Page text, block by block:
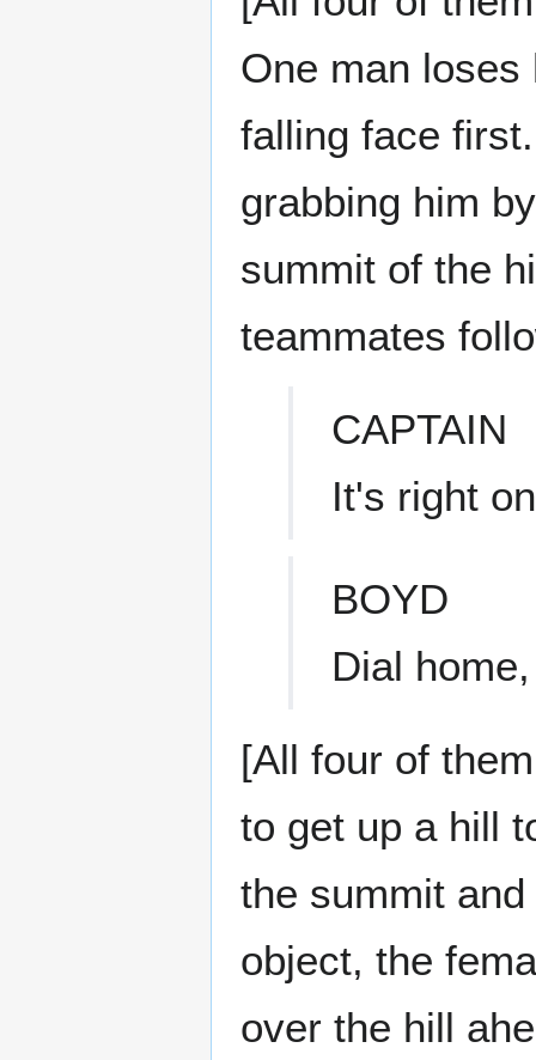
One man
falling face
grabbing him
summit of the
teammates
CAPTAIN
It's right
BOYD
Dial
[All four of
to get up a hill
the summit
object, the
over the hill